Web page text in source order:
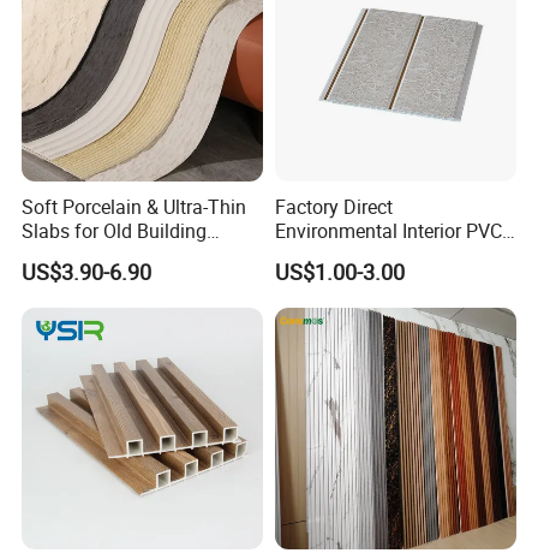
Soft Porcelain & Ultra-Thin
Slabs for Old Building
Exterior Upgrade Flexible
Stone
US$3.90-6.90
Factory Direct
Environmental Interior PVC
Panel 200mm Ceiling Board
US$1.00-3.00